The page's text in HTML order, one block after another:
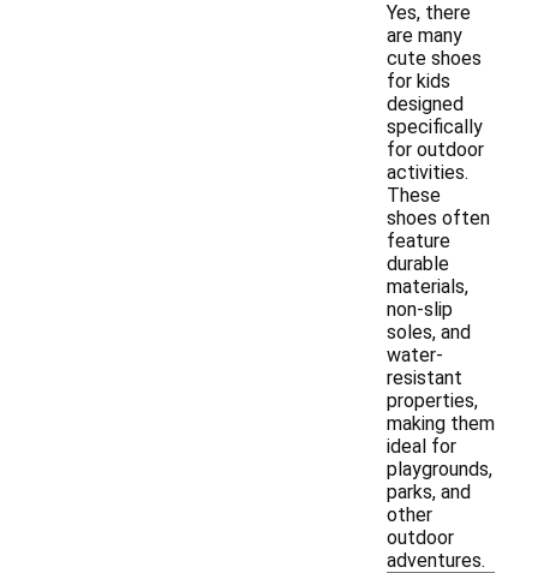
Yes, there
are many
cute shoes
for kids
designed
specifically
for outdoor
activities.
These
shoes often
feature
durable
materials,
non-slip
soles, and
water-
resistant
properties,
making them
ideal for
playgrounds,
parks, and
other
outdoor
adventures.